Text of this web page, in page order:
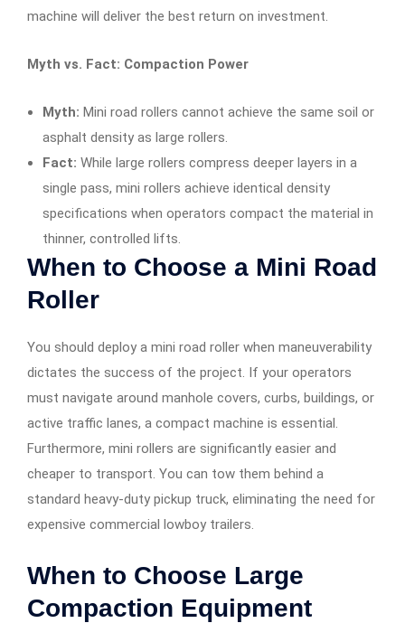
machine will deliver the best return on investment.
Myth vs. Fact: Compaction Power
Myth: Mini road rollers cannot achieve the same soil or
asphalt density as large rollers.
Fact: While large rollers compress deeper layers in a
single pass, mini rollers achieve identical density
specifications when operators compact the material in
thinner, controlled lifts.
When to Choose a Mini Road
Roller
You should deploy a mini road roller when maneuverability
dictates the success of the project. If your operators
must navigate around manhole covers, curbs, buildings, or
active traffic lanes, a compact machine is essential.
Furthermore, mini rollers are significantly easier and
cheaper to transport. You can tow them behind a
standard heavy-duty pickup truck, eliminating the need for
expensive commercial lowboy trailers.
When to Choose Large
Compaction Equipment